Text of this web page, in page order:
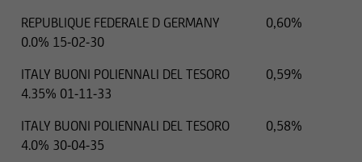
REPUBLIQUE FEDERALE D GERMANY
0.0% 15-02-30
0,60%
ITALY BUONI POLIENNALI DEL TESORO
4.35% 01-11-33
0,59%
ITALY BUONI POLIENNALI DEL TESORO
4.0% 30-04-35
0,58%